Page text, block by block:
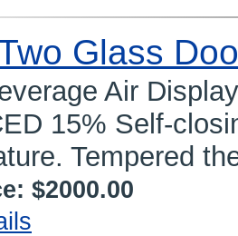
Glass
Air
15% Self-
Tempered
$2000.00